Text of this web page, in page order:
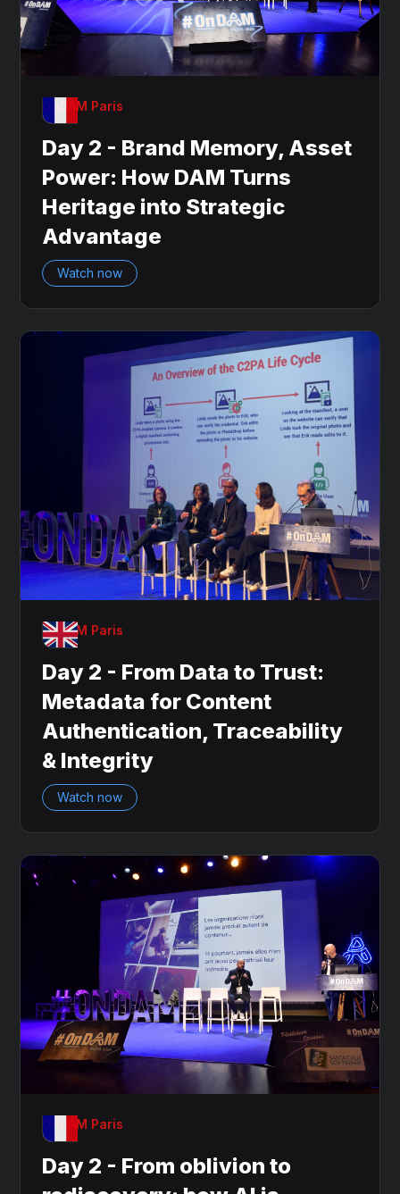
OnDAM Paris
Day 2 - Brand Memory, Asset
Power: How DAM Turns
Heritage into Strategic
Advantage
Watch now
OnDAM Paris
Day 2 - From Data to Trust:
Metadata for Content
Authentication, Traceability
& Integrity
Watch now
OnDAM Paris
Day 2 - From oblivion to